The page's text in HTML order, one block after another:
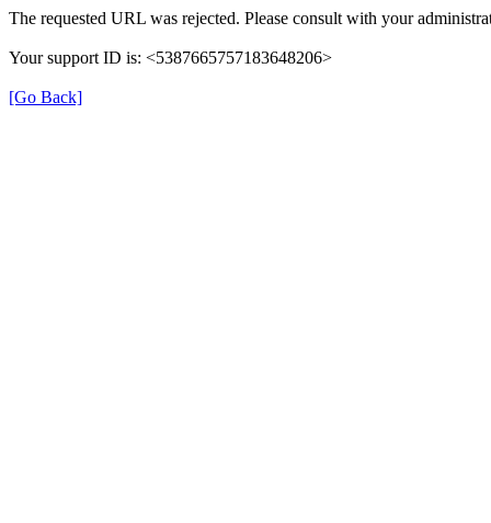
The requested URL was rejected. Please consult with your
Your support ID is: <5387665757183648206>
[Go Back]